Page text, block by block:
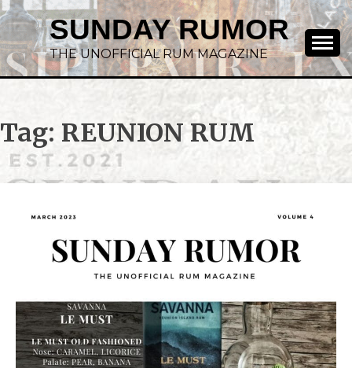
SUNDAY RUMOR
THE UNOFFICIAL RUM MAGAZINE
Tag: REUNION RUM